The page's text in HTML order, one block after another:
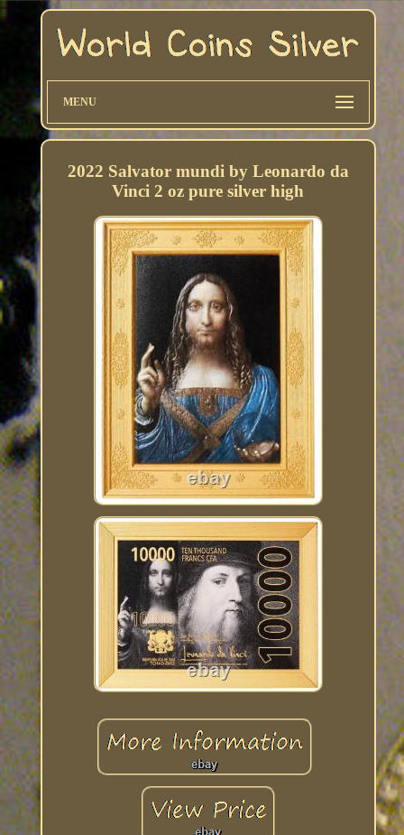
MENU
2022 Salvator mundi by Leonardo da
Vinci 2 oz pure silver high